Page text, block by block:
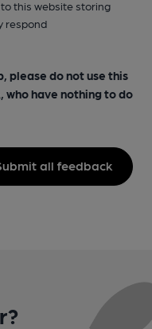
this website storing
respond
please do not use this
who have nothing to do
all feedback